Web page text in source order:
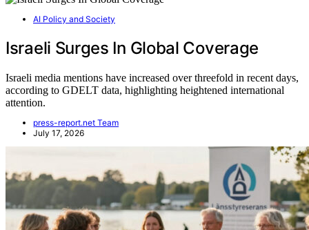
AI Policy and Society
Israeli Surges In Global Coverage
Israeli media mentions have increased over threefold in recent days,
according to GDELT data, highlighting heightened international
attention.
press-report.net Team
July 17, 2026